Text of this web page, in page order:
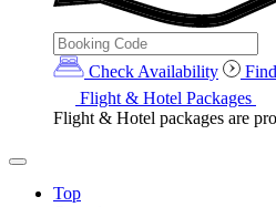
Check Availability
Flight & Hotel Packages
Flight & Hotel packages are
Top